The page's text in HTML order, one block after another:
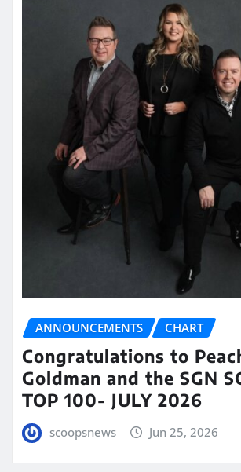
ANNOUNCEMENTS CHART
Congratulations to
Goldman and the SGN
TOP 100- JULY 2026
scoopsnews Jun 25, 2026